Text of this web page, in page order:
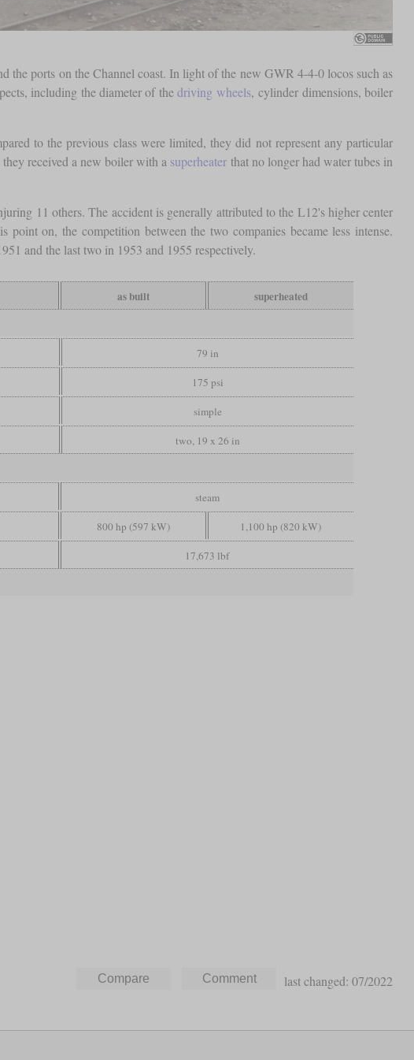
the ports on the Channel coast. In light of the new GWR 4-4-0 locos such as
including the diameter of thedriving wheels, cylinder dimensions, boiler
to the previous class were limited, they did not represent any particular
received a new boiler with a superheaterthat no longer had water tubes in
11 others. The accident is generally attributed to the L12's higher center
point on, the competition between the two companies became less intense.
and the last two in 1953 and 1955 respectively.
as built
superheated
79 in
175 psi
simple
two, 19 x 26 in
steam
800 hp (597 kW) 1,100 hp (820 kW)
17,673 lbf
last changed: 07/2022